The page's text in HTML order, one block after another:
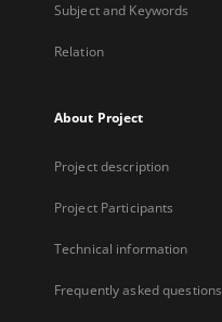
Subject and Keywords
Relation
About Project
Project description
Project Participants
Technical information
Frequently asked questions